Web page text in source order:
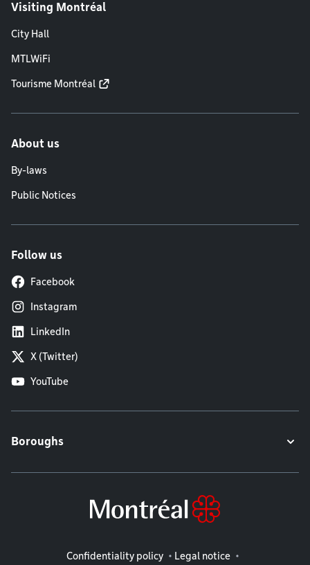
Visiting Montréal
City Hall
MTLWiFi
Tourisme Montréal
About us
By-laws
Public Notices
Follow us
Facebook
Instagram
LinkedIn
X (Twitter)
YouTube
Boroughs
Legal information
Confidentiality policy Legal notice